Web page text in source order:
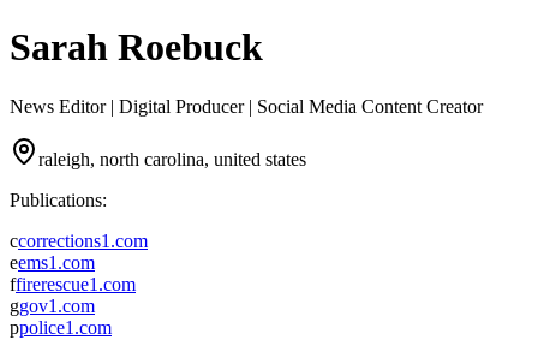
Sarah Roebuck
News Editor | Digital Producer | Social Media Content Creator
raleigh, north carolina, united states
Publications:
ccorrections1.com
eems1.com
ffirerescue1.com
ggov1.com
ppolice1.com